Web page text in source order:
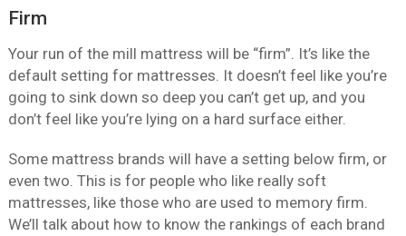
Firm
Your run of the mill mattress will be “firm”. It’s like the
default setting for mattresses. It doesn’t feel like you’re
going to sink down so deep you can’t get up, and you
don’t feel like you’re lying on a hard surface either.
Some mattress brands will have a setting below firm, or
even two. This is for people who like really soft
mattresses, like those who are used to memory firm.
We’ll talk about how to know the rankings of each brand